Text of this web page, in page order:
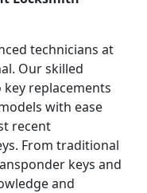
technicians at
Our skilled
replacements
with ease
recent
From traditional
keys and
and